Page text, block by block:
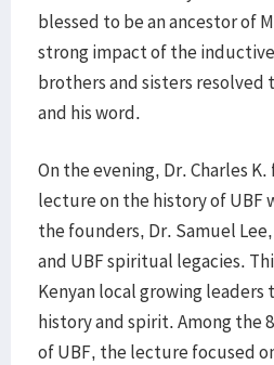
blessed to be an ancestor of
strong impact of the
brothers and sisters resolved
and his word.
On the evening, Dr. Charles K.
lecture on the history of
the founders, Dr. Samuel
and UBF spiritual legacies.
Kenyan local growing leaders
history and spirit. Among the
of UBF, the lecture focused